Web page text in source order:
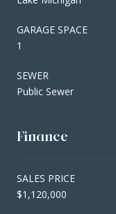
GARAGE SPACE
1
SEWER
Public Sewer
Finance
SALES PRICE
$1,120,000